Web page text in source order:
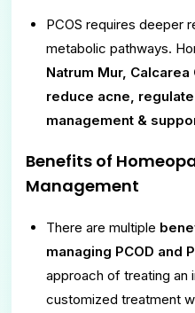
PCOS requires deeper
metabolic pathways.
Natrum Mur,
reduce acne,
management &
Benefits of
Management
There are multiple
managing PCOD and
approach of treating an
customized treatment